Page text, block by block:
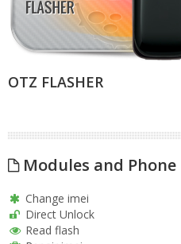
OTZ FLASHER
Modules and Phone
Change imei
Direct Unlock
Read flash